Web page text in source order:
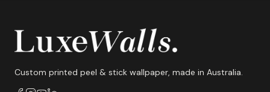
Custom printed peel & stick wallpaper, made in Australia.